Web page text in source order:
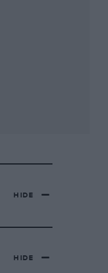
HIDE
HIDE